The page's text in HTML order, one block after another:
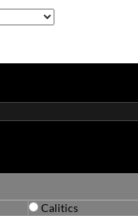
Calitics